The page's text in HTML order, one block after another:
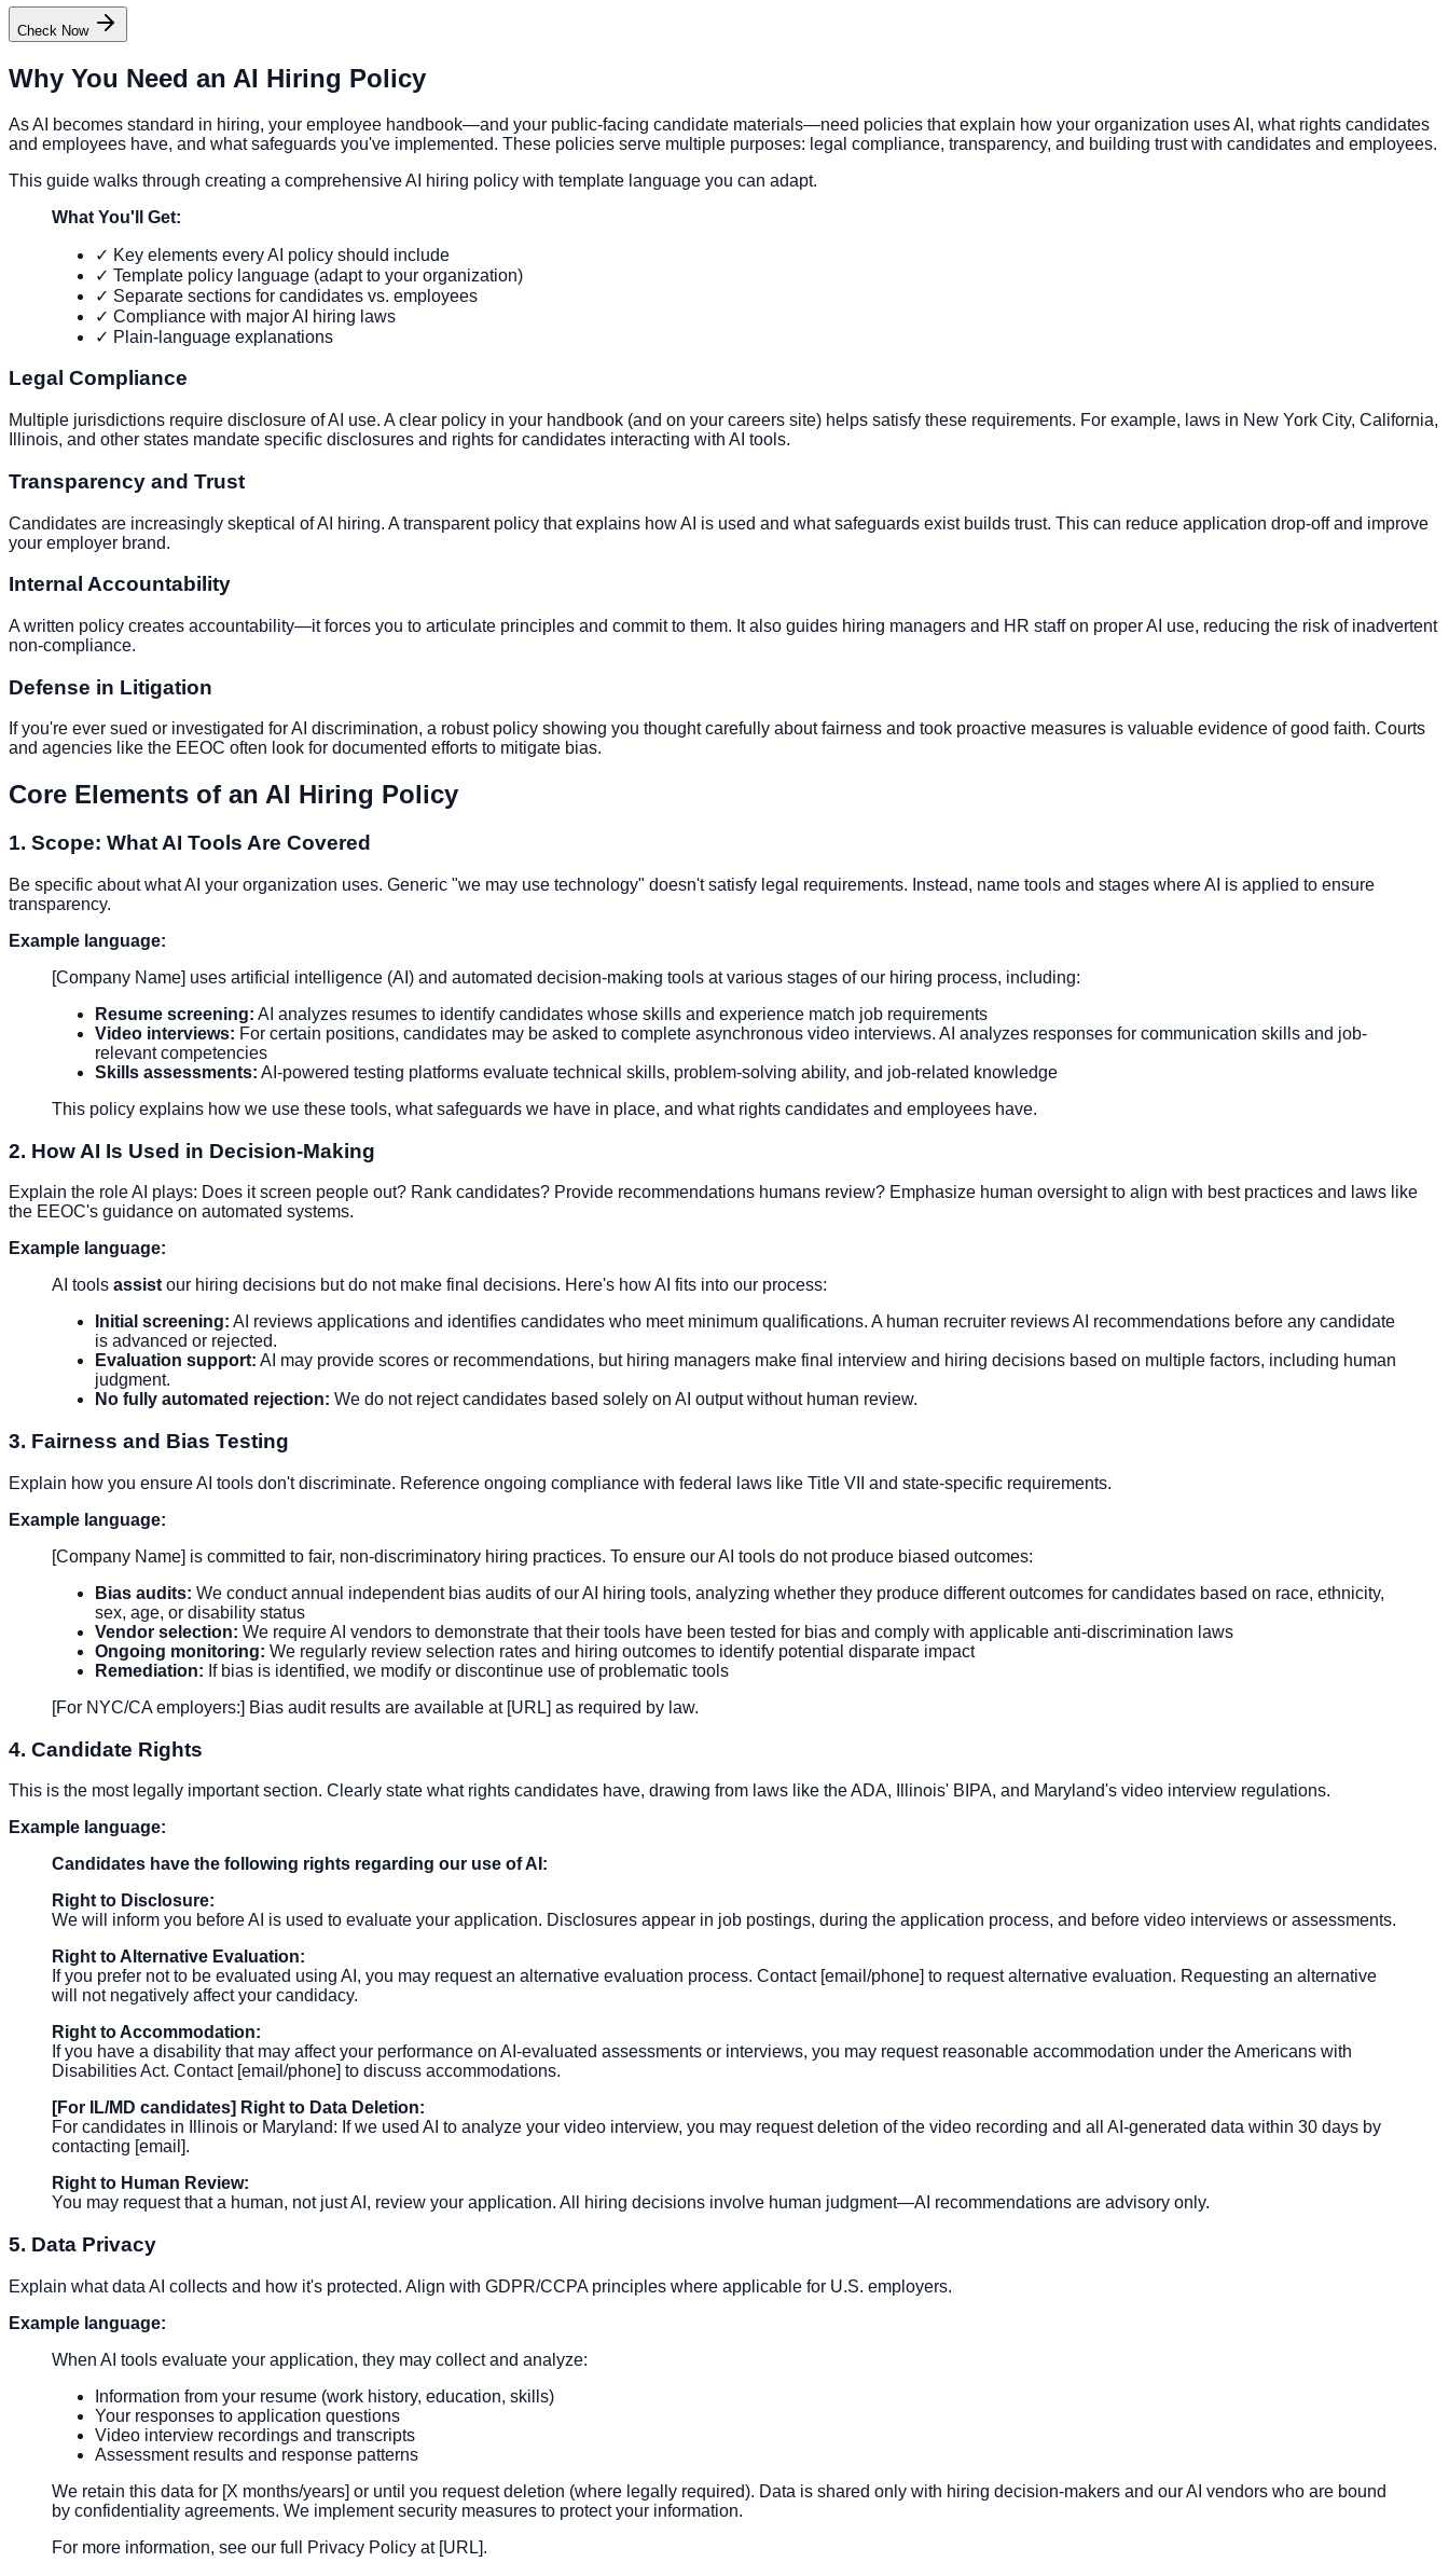
Check Now
Why You Need an AI Hiring Policy
As AI becomes standard in hiring, your employee handbook—and your public-facing candidate materials—need policies that explain how your organization uses AI, what rights candidates
and employees have, and what safeguards you've implemented. These policies serve multiple purposes: legal compliance, transparency, and building trust with candidates and employees.
This guide walks through creating a comprehensive AI hiring policy with template language you can adapt.
What You'll Get:
✓ Key elements every AI policy should include
✓ Template policy language (adapt to your organization)
✓ Separate sections for candidates vs. employees
✓ Compliance with major AI hiring laws
✓ Plain-language explanations
Legal Compliance
Multiple jurisdictions require disclosure of AI use. A clear policy in your handbook (and on your careers site) helps satisfy these requirements. For example, laws in New York City, California,
Illinois, and other states mandate specific disclosures and rights for candidates interacting with AI tools.
Transparency and Trust
Candidates are increasingly skeptical of AI hiring. A transparent policy that explains how AI is used and what safeguards exist builds trust. This can reduce application drop-off and improve
your employer brand.
Internal Accountability
A written policy creates accountability—it forces you to articulate principles and commit to them. It also guides hiring managers and HR staff on proper AI use, reducing the risk of inadvertent
non-compliance.
Defense in Litigation
If you're ever sued or investigated for AI discrimination, a robust policy showing you thought carefully about fairness and took proactive measures is valuable evidence of good faith. Courts
and agencies like the EEOC often look for documented efforts to mitigate bias.
Core Elements of an AI Hiring Policy
1. Scope: What AI Tools Are Covered
Be specific about what AI your organization uses. Generic "we may use technology" doesn't satisfy legal requirements. Instead, name tools and stages where AI is applied to ensure
transparency.
Example language:
[Company Name] uses artificial intelligence (AI) and automated decision-making tools at various stages of our hiring process, including:
Resume screening: AI analyzes resumes to identify candidates whose skills and experience match job requirements
Video interviews: For certain positions, candidates may be asked to complete asynchronous video interviews. AI analyzes responses for communication skills and job-
relevant competencies
Skills assessments: AI-powered testing platforms evaluate technical skills, problem-solving ability, and job-related knowledge
This policy explains how we use these tools, what safeguards we have in place, and what rights candidates and employees have.
2. How AI Is Used in Decision-Making
Explain the role AI plays: Does it screen people out? Rank candidates? Provide recommendations humans review? Emphasize human oversight to align with best practices and laws like
the EEOC's guidance on automated systems.
Example language:
AI tools assist our hiring decisions but do not make final decisions. Here's how AI fits into our process:
Initial screening: AI reviews applications and identifies candidates who meet minimum qualifications. A human recruiter reviews AI recommendations before any candidate
is advanced or rejected.
Evaluation support: AI may provide scores or recommendations, but hiring managers make final interview and hiring decisions based on multiple factors, including human
judgment.
No fully automated rejection: We do not reject candidates based solely on AI output without human review.
3. Fairness and Bias Testing
Explain how you ensure AI tools don't discriminate. Reference ongoing compliance with federal laws like Title VII and state-specific requirements.
Example language:
[Company Name] is committed to fair, non-discriminatory hiring practices. To ensure our AI tools do not produce biased outcomes:
Bias audits: We conduct annual independent bias audits of our AI hiring tools, analyzing whether they produce different outcomes for candidates based on race, ethnicity,
sex, age, or disability status
Vendor selection: We require AI vendors to demonstrate that their tools have been tested for bias and comply with applicable anti-discrimination laws
Ongoing monitoring: We regularly review selection rates and hiring outcomes to identify potential disparate impact
Remediation: If bias is identified, we modify or discontinue use of problematic tools
[For NYC/CA employers:] Bias audit results are available at [URL] as required by law.
4. Candidate Rights
This is the most legally important section. Clearly state what rights candidates have, drawing from laws like the ADA, Illinois' BIPA, and Maryland's video interview regulations.
Example language:
Candidates have the following rights regarding our use of AI:
Right to Disclosure:
We will inform you before AI is used to evaluate your application. Disclosures appear in job postings, during the application process, and before video interviews or assessments.
Right to Alternative Evaluation:
If you prefer not to be evaluated using AI, you may request an alternative evaluation process. Contact [email/phone] to request alternative evaluation. Requesting an alternative
will not negatively affect your candidacy.
Right to Accommodation:
If you have a disability that may affect your performance on AI-evaluated assessments or interviews, you may request reasonable accommodation under the Americans with
Disabilities Act. Contact [email/phone] to discuss accommodations.
[For IL/MD candidates] Right to Data Deletion:
For candidates in Illinois or Maryland: If we used AI to analyze your video interview, you may request deletion of the video recording and all AI-generated data within 30 days by
contacting [email].
Right to Human Review:
You may request that a human, not just AI, review your application. All hiring decisions involve human judgment—AI recommendations are advisory only.
5. Data Privacy
Explain what data AI collects and how it's protected. Align with GDPR/CCPA principles where applicable for U.S. employers.
Example language:
When AI tools evaluate your application, they may collect and analyze:
Information from your resume (work history, education, skills)
Your responses to application questions
Video interview recordings and transcripts
Assessment results and response patterns
We retain this data for [X months/years] or until you request deletion (where legally required). Data is shared only with hiring decision-makers and our AI vendors who are bound
by confidentiality agreements. We implement security measures to protect your information.
For more information, see our full Privacy Policy at [URL].